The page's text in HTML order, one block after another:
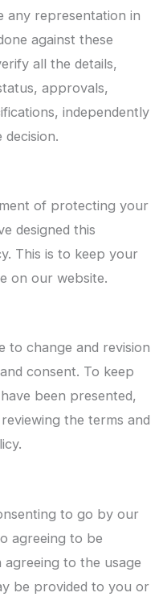
any representation in
against these
all the details,
approvals,
independently
of protecting your
designed this
This is to keep your
on our website.
to change and revision
consent. To keep
been presented,
the terms and
to go by our
agreeing to be
to the usage
be provided to you or